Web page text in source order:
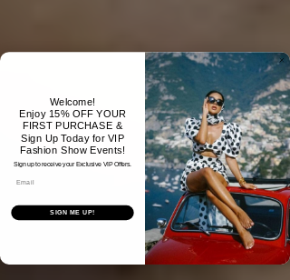
Welcome!
Enjoy 15% OFF YOUR
FIRST PURCHASE &
Sign Up Today for VIP
Fashion Show Events!
Sign up to receive your Exclusive VIP Offers.
SIGN ME UP!